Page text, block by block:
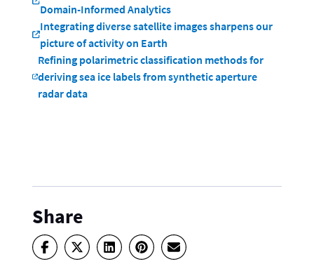
Domain-Informed Analytics
Integrating diverse satellite images sharpens our
picture of activity on Earth
Refining polarimetric classification methods for
deriving sea ice labels from synthetic aperture
radar data
Share